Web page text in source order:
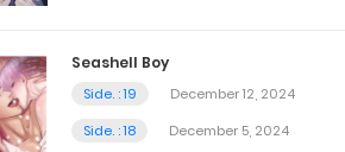
Seashell Boy
Side. : 19
December 12, 2024
Side. : 18
December 5, 2024